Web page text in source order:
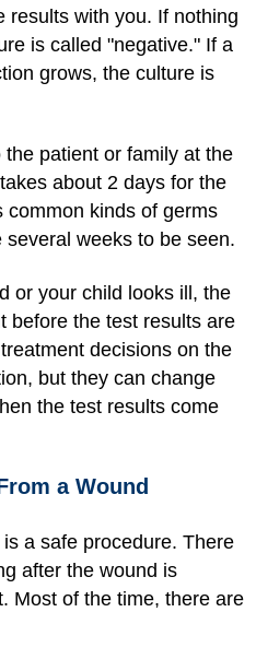
results with you. If nothing
is called "negative." If a
grows, the culture is
patient or family at the
about 2 days for the
common kinds of germs
weeks to be seen.
or your child looks ill, the
before the test results are
decisions on the
but they can change
the test results come
a Wound
a safe procedure. There
after the wound is
Most of the time, there are